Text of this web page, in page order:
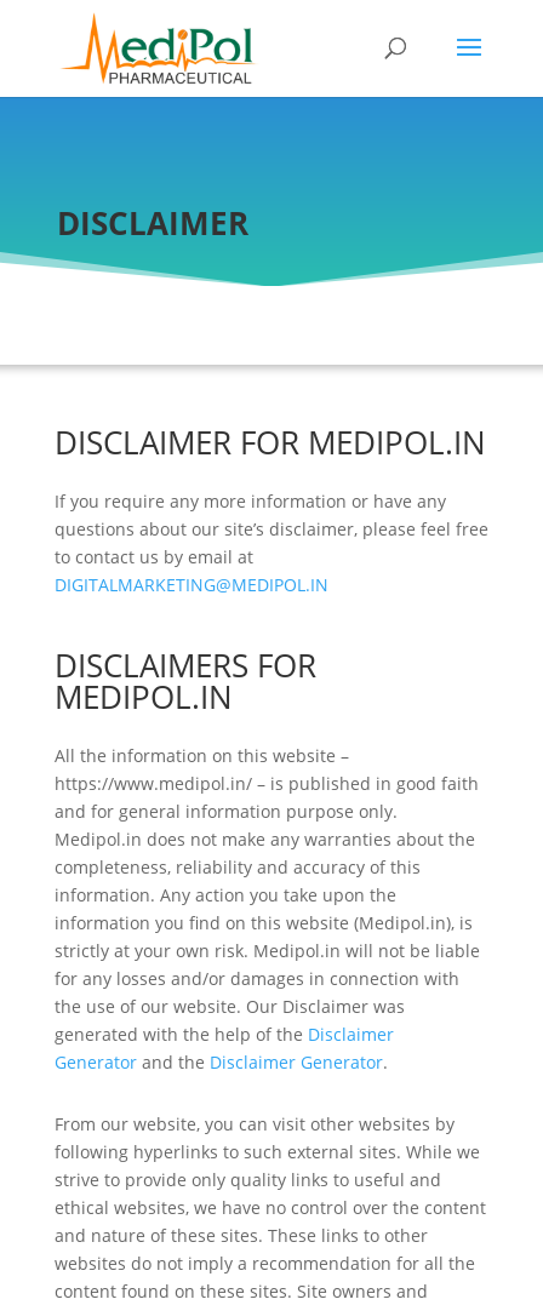
DISCLAIMER
DISCLAIMER FOR MEDIPOL.IN
If you require any more information or have any
questions about our site’s disclaimer, please feel free
to contact us by email at
DIGITALMARKETING@MEDIPOL.IN
DISCLAIMERS FOR
MEDIPOL.IN
All the information on this website –
https://www.medipol.in/ – is published in good faith
and for general information purpose only.
Medipol.in does not make any warranties about the
completeness, reliability and accuracy of this
information. Any action you take upon the
information you find on this website (Medipol.in), is
strictly at your own risk. Medipol.in will not be liable
for any losses and/or damages in connection with
the use of our website. Our Disclaimer was
generated with the help of the Disclaimer
Generatorand the Disclaimer Generator.
From our website, you can visit other websites by
following hyperlinks to such external sites. While we
strive to provide only quality links to useful and
ethical websites, we have no control over the content
and nature of these sites. These links to other
websites do not imply a recommendation for all the
content found on these sites. Site owners and